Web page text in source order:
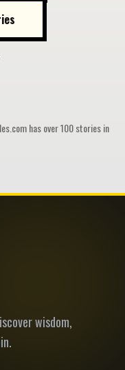
has over 100 stories in
wisdom,